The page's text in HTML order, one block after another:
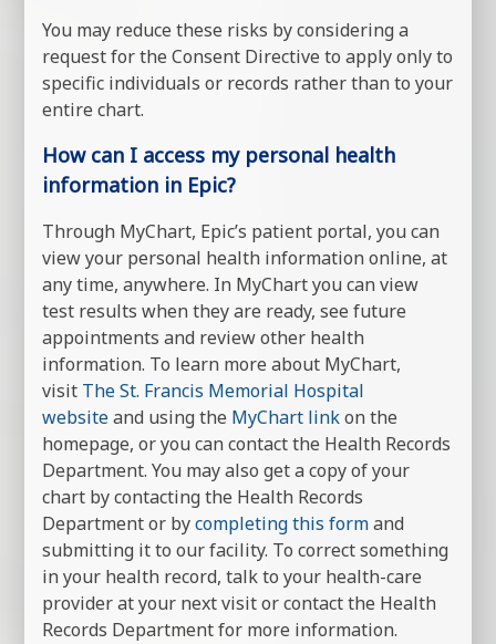
You may reduce these risks by considering a
request for the Consent Directive to apply only to
specific individuals or records rather than to your
entire chart.
How can I access my personal health
information in Epic?
Through MyChart, Epic’s patient portal, you can
view your personal health information online, at
any time, anywhere. In MyChart you can view
test results when they are ready, see future
appointments and review other health
information. To learn more about MyChart,
visit The St. Francis Memorial Hospital
websiteand using the MyChart linkon the
homepage, or you can contact the Health Records
Department. You may also get a copy of your
chart by contacting the Health Records
Department or bycompleting this formand
submitting it to our facility. To correct something
in your health record, talk to your health-care
provider at your next visit or contact the Health
Records Department for more information.